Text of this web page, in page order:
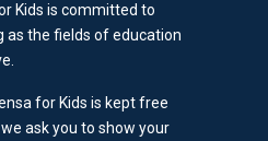
Kids is committed to
as the fields of education
for Kids is kept free
ask you to show your